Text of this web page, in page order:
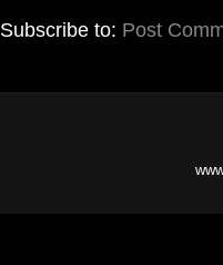
Subscribe to: Post